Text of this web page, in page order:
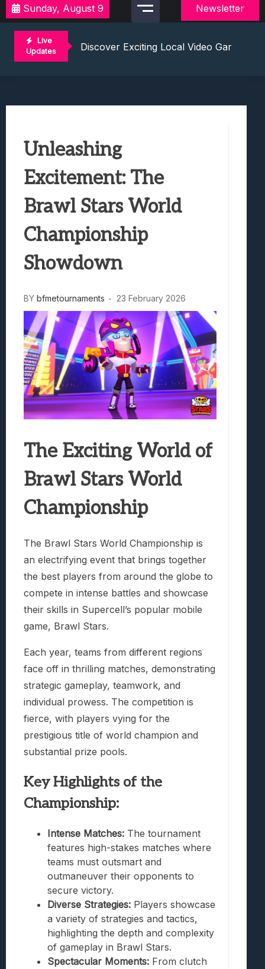
Sunday, August 9 Newsletter
Live
Updates
2021 Video Game Tournaments:
Unleashing The Excitement: Dive Into
Mastering The Art Of Competition:
Challenge Your Musical Knowledge:
Unleashing
Excitement: The
Brawl Stars World
Championship
Showdown
BY bfmetournaments 23 February 2026
The Exciting World of
Brawl Stars World
Championship
The Brawl Stars World Championship is
an electrifying event that brings together
the best players from around the globe to
compete in intense battles and showcase
their skills in Supercell’s popular mobile
game, Brawl Stars.
Each year, teams from different regions
face off in thrilling matches, demonstrating
strategic gameplay, teamwork, and
individual prowess. The competition is
fierce, with players vying for the
prestigious title of world champion and
substantial prize pools.
Key Highlights of the
Championship:
Intense Matches: The tournament
features high-stakes matches where
teams must outsmart and
outmaneuver their opponents to
secure victory.
Diverse Strategies: Players showcase
a variety of strategies and tactics,
highlighting the depth and complexity
of gameplay in Brawl Stars.
Spectacular Moments: From clutch